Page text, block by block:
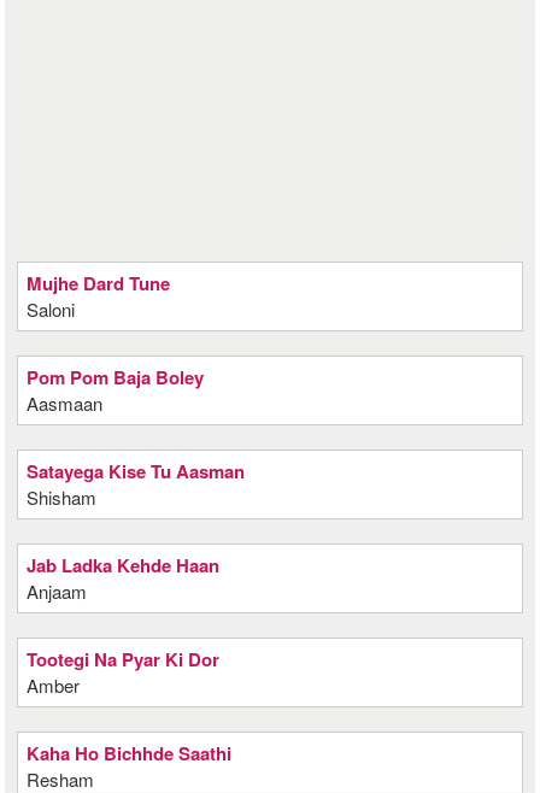
Mujhe Dard Tune
Saloni
Pom Pom Baja Boley
Aasmaan
Satayega Kise Tu Aasman
Shisham
Jab Ladka Kehde Haan
Anjaam
Tootegi Na Pyar Ki Dor
Amber
Kaha Ho Bichhde Saathi
Resham